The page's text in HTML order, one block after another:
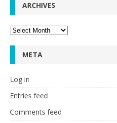
ARCHIVES
Archives
META
Log in
Entries feed
Comments feed